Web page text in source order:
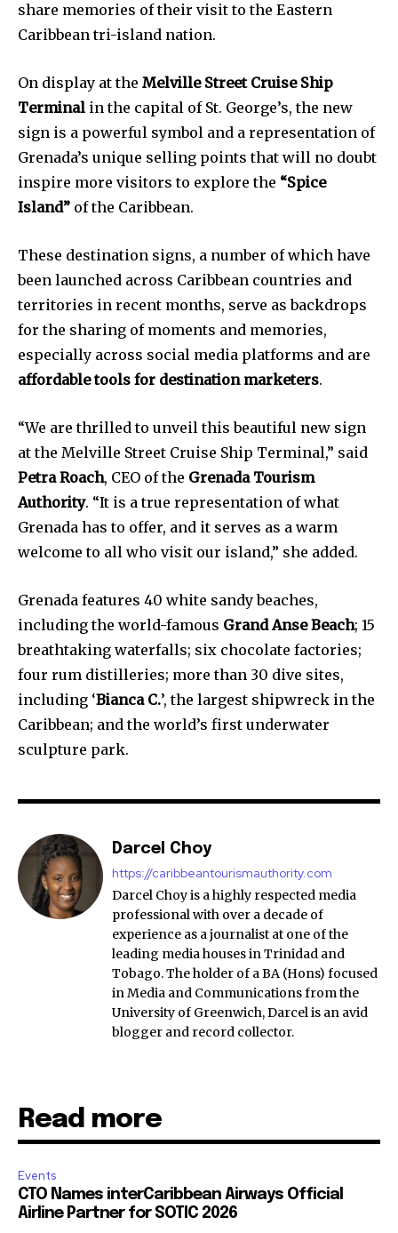
share memories of their visit to the Eastern
Caribbean tri-island nation.
On display at the Melville Street Cruise Ship
Terminal in the capital of St. George’s, the new
sign is a powerful symbol and a representation of
Grenada’s unique selling points that will no doubt
inspire more visitors to explore the “Spice
Island” of the Caribbean.
These destination signs, a number of which have
been launched across Caribbean countries and
territories in recent months, serve as backdrops
for the sharing of moments and memories,
especially across social media platforms and are
affordable tools for destination marketers.
“We are thrilled to unveil this beautiful new sign
at the Melville Street Cruise Ship Terminal,” said
Petra Roach, CEO of the Grenada Tourism
Authority. “It is a true representation of what
Grenada has to offer, and it serves as a warm
welcome to all who visit our island,” she added.
Grenada features 40 white sandy beaches,
including the world-famous Grand Anse Beach; 15
breathtaking waterfalls; six chocolate factories;
four rum distilleries; more than 30 dive sites,
including ‘Bianca C.’, the largest shipwreck in the
Caribbean; and the world’s first underwater
sculpture park.
Darcel Choy
https://caribbeantourismauthority.com
Darcel Choy is a highly respected media
professional with over a decade of
experience as a journalist at one of the
leading media houses in Trinidad and
Tobago. The holder of a BA (Hons) focused
in Media and Communications from the
University of Greenwich, Darcel is an avid
blogger and record collector.
Read more
Events
CTO Names interCaribbean Airways Official
Airline Partner for SOTIC 2026